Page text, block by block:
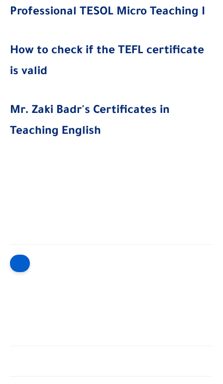
Professional TESOL Micro Teaching I
How to check if the TEFL certificate
is valid
Mr. Zaki Badr's Certificates in
Teaching English